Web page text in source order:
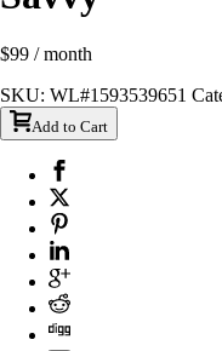
$99 / month
SKU: WL#1593539651
Add to Cart